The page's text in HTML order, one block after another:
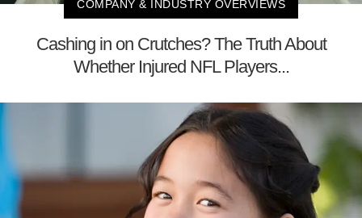
COMPANY & INDUSTRY OVERVIEWS
Cashing in on Crutches? The Truth About
Whether Injured NFL Players...